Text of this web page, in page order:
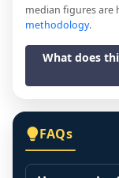
median figures are
methodology.
What does
FAQs